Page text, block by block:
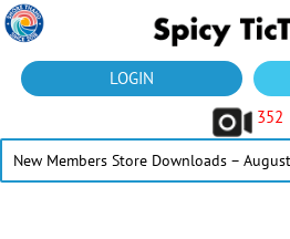
LOGIN
352
New Members Store Downloads –